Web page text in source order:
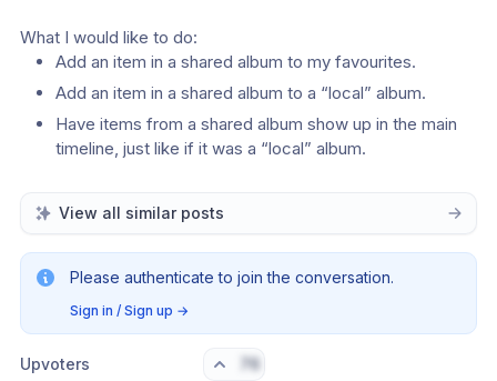
What I would like to do:
Add an item in a shared album to my favourites.
Add an item in a shared album to a “local” album.
Have items from a shared album show up in the main
timeline, just like if it was a “local” album.
View all similar posts
Please authenticate to join the conversation.
Sign in / Sign up →
Upvoters 76